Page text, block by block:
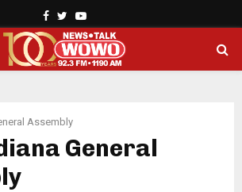
Facebook
TwitterYoutube
Assembly
General